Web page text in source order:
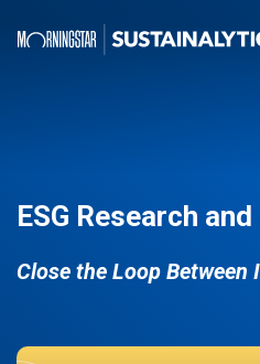
ESG Research
Close the Loop Between